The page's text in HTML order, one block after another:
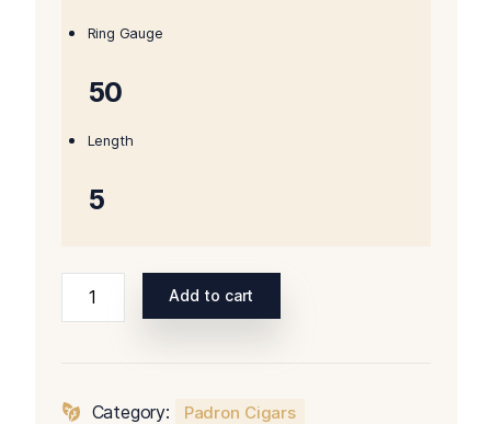
Ring Gauge
50
Length
5
Padron
Add to cart
Category: Padron Cigars